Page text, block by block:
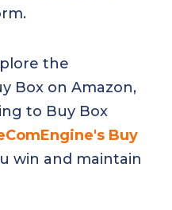
the
Box on Amazon,
to Buy Box
Buy
win and maintain